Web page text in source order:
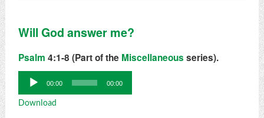
Will God answer me?
Psalm 4:1-8 (Part of the Miscellaneous series).
Audio
Player
00:00 00:00
Download